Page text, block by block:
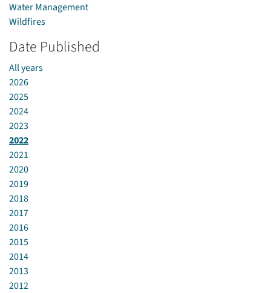
Water Management
Wildfires
Date Published
All years
2026
2025
2024
2023
2022
2021
2020
2019
2018
2017
2016
2015
2014
2013
2012